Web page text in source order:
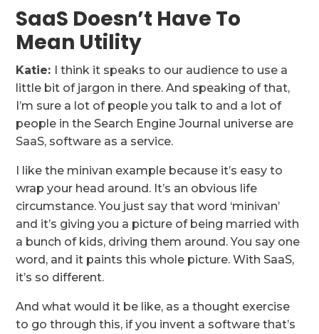
SaaS Doesn’t Have To
Mean Utility
Katie: I think it speaks to our audience to use a
little bit of jargon in there. And speaking of that,
I’m sure a lot of people you talk to and a lot of
people in the Search Engine Journal universe are
SaaS, software as a service.
I like the minivan example because it’s easy to
wrap your head around. It’s an obvious life
circumstance. You just say that word ‘minivan’
and it’s giving you a picture of being married with
a bunch of kids, driving them around. You say one
word, and it paints this whole picture. With SaaS,
it’s so different.
And what would it be like, as a thought exercise
to go through this, if you invent a software that’s